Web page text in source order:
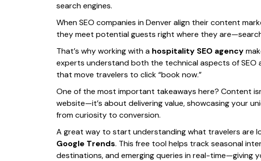
search engines.
When SEO companies in Denver align their content
they meet potential guests right where they
That’s why working with a hospitality SEO agency
experts understand both the technical aspects of SEO
that move travelers to click “book now.”
One of the most important takeaways here? Content
website—it’s about delivering value, showcasing your
from curiosity to conversion.
A great way to start understanding what travelers are
Google Trends. This free tool helps track seasonal
destinations, and emerging queries in real-